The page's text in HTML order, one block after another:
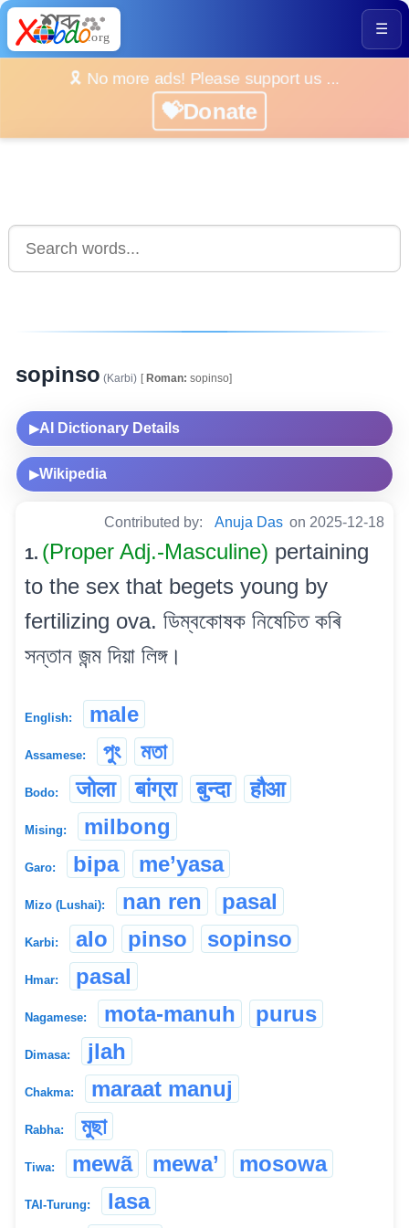
☰
🎗️ No more ads! Please support us ...
💝Donate
sopinso (Karbi) [Roman: sopinso]
▶AI Dictionary Details
▶Wikipedia
Contributed by: Anuja Das on 2025-12-18
1. (Proper Adj.-Masculine) pertaining
to the sex that begets young by
fertilizing ova. ডিম্বকোষক নিষেচিত কৰি
সন্তান জন্ম দিয়া লিঙ্গ।
English: male
Assamese: পুং মতা
Bodo: जोला बांग्रा बुन्दा हौआ
Mising: milbong
Garo: bipa me’yasa
Mizo (Lushai): nan ren pasal
Karbi: alo pinso sopinso
Hmar: pasal
Nagamese: mota-manuh purus
Dimasa: jlah
Chakma: maraat manuj
Rabha: মুছা
Tiwa: mewã mewa’ mosowa
TAI-Turung:
lasa